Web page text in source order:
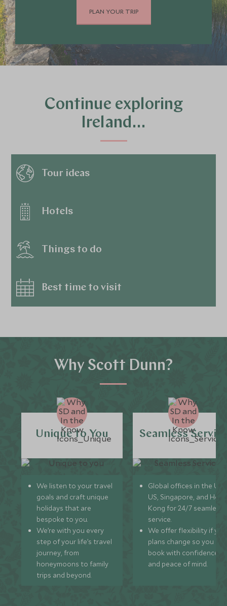
PLAN YOUR TRIP
Continue exploring
Ireland…
Tour ideas
Hotels
Things to do
Best time to visit
Why Scott Dunn?
Unique to You
We listen to your travel
goals and craft unique
holidays that are
bespoke to you.
We’re with you every
step of your life’s travel
journey, from
honeymoons to family
trips and beyond.
Seamless
Global offices in the UK,
US, Singapore, and
Kong for 24/7 seamless
service.
We offer flexibility if
plans change so you can
book with confidence
and peace of mind.